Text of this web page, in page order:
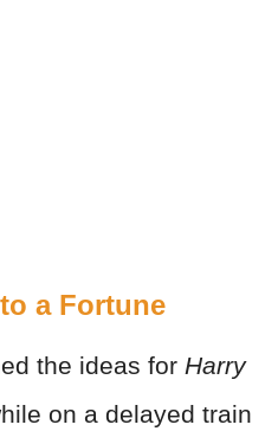
a Fortune
the ideas for Harry
on a delayed train